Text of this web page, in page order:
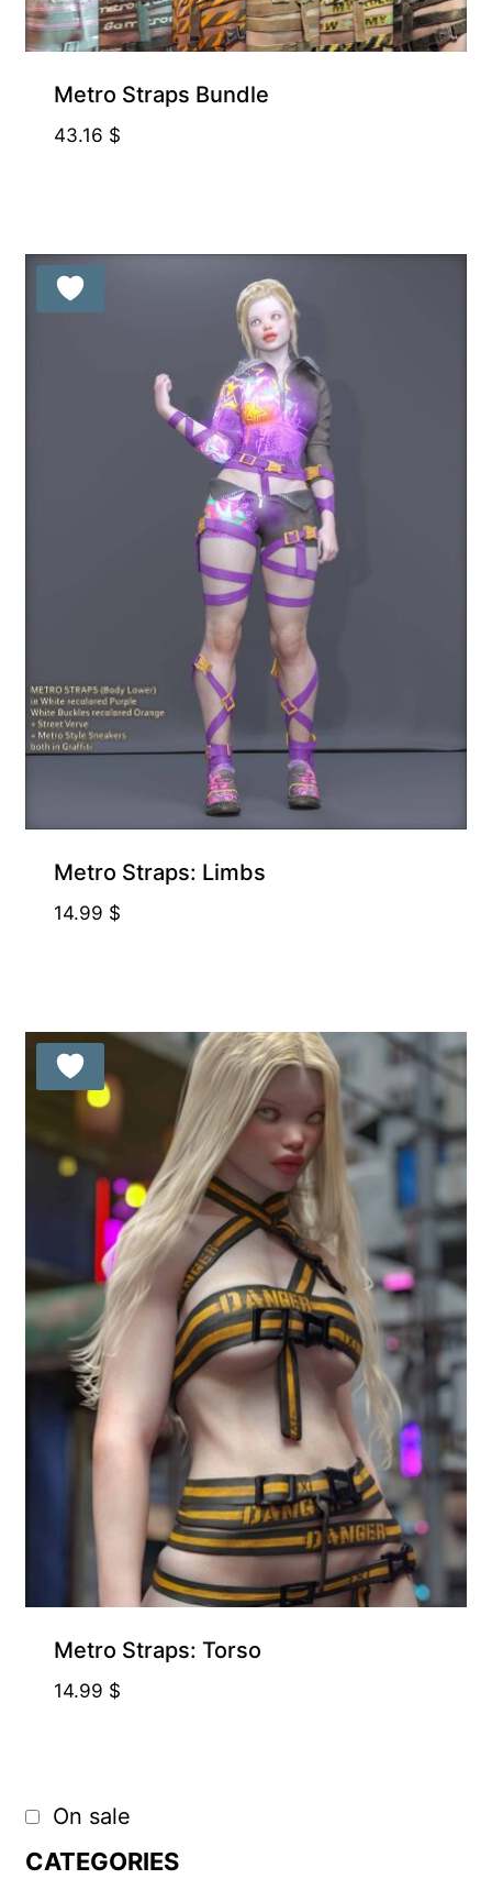
Metro Straps Bundle
43.16 $
Metro Straps: Limbs
14.99 $
Metro Straps: Torso
14.99 $
On sale
CATEGORIES